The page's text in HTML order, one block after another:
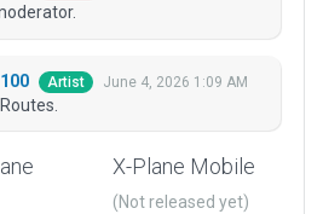
Artist June 4, 2026 1:09 AM
X-Plane Mobile
(Not released yet)